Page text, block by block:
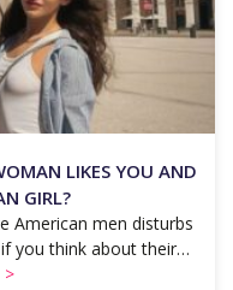
LIKES YOU AND
GIRL?
American men disturbs
you think about their…
>